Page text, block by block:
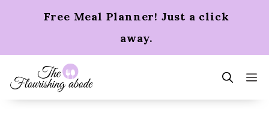
Free Meal Planner! Just a click
away.